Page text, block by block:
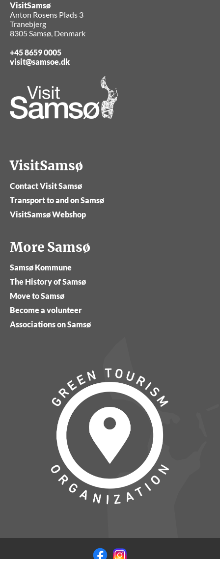
VisitSamsø
Anton Rosens Plads 3
Tranebjerg
8305 Samsø, Denmark
+45 8659 0005
visit@samsoe.dk
VisitSamsø
Contact Visit Samsø
Transport to and on Samsø
VisitSamsø Webshop
More Samsø
Samsø Kommune
The History of Samsø
Move to Samsø
Become a volunteer
Associations on Samsø